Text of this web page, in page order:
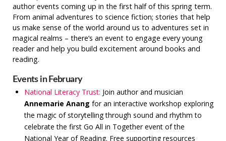
author events coming up in the first half of this spring term.
From animal adventures to science fiction; stories that help
us make sense of the world around us to adventures set in
magical realms – there’s an event to engage every young
reader and help you build excitement around books and
reading.
Events in February
National Literacy Trust: Join author and musician
Annemarie Anang for an interactive workshop exploring
the magic of storytelling through sound and rhythm to
celebrate the first Go All in Together event of the
National Year of Reading. Free supporting resources